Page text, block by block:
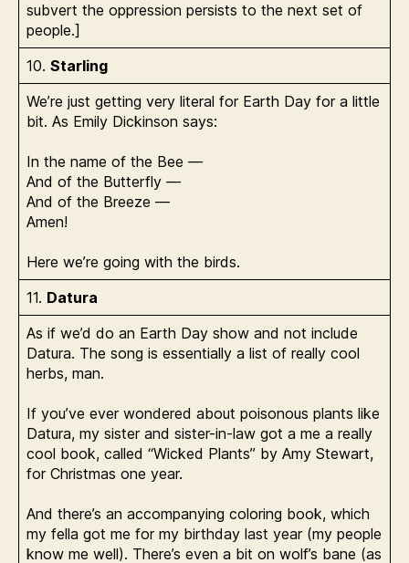
subvert the oppression persists to the next set of
people.]
10. Starling
We’re just getting very literal for Earth Day for a little
bit. As Emily Dickinson says:
In the name of the Bee —
And of the Butterfly —
And of the Breeze —
Amen!
Here we’re going with the birds.
11. Datura
As if we’d do an Earth Day show and not include
Datura. The song is essentially a list of really cool
herbs, man.
If you’ve ever wondered about poisonous plants like
Datura, my sister and sister-in-law got a me a really
cool book, called “Wicked Plants” by Amy Stewart,
for Christmas one year.
And there’s an accompanying coloring book, which
my fella got me for my birthday last year (my people
know me well). There’s even a bit on wolf’s bane (as